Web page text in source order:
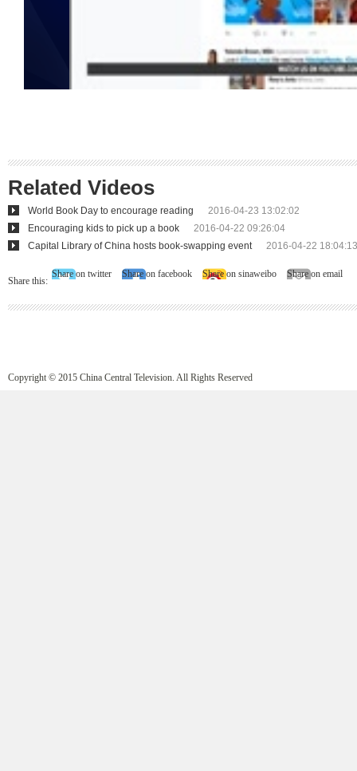
Related Videos
World Book Day to encourage reading
2016-04-23 13:02:02
Encouraging kids to pick up a book
2016-04-22 09:26:04
Capital Library of China hosts book-swapping event
2016-04-22 18:04:13
Share this:
Share on twitter Share on facebook Share on sinaweibo Share on email
Copyright © 2015 China Central Television. All Rights Reserved